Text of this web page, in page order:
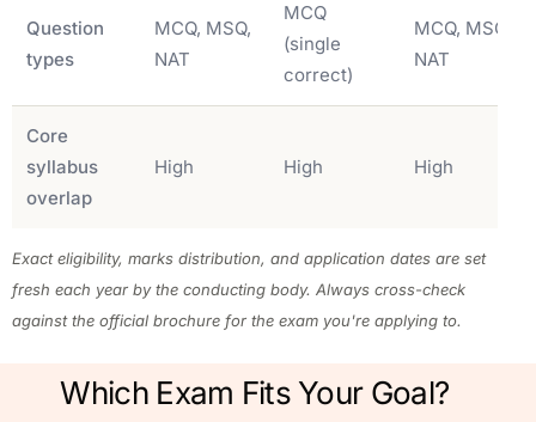
Question
types
MCQ, MSQ,
NAT
MCQ
(single
correct)
MCQ, MSQ,
NAT
Core
syllabus
overlap
High High High
Exact eligibility, marks distribution, and application dates are set
fresh each year by the conducting body. Always cross-check
against the official brochure for the exam you're applying to.
Which Exam Fits Your Goal?